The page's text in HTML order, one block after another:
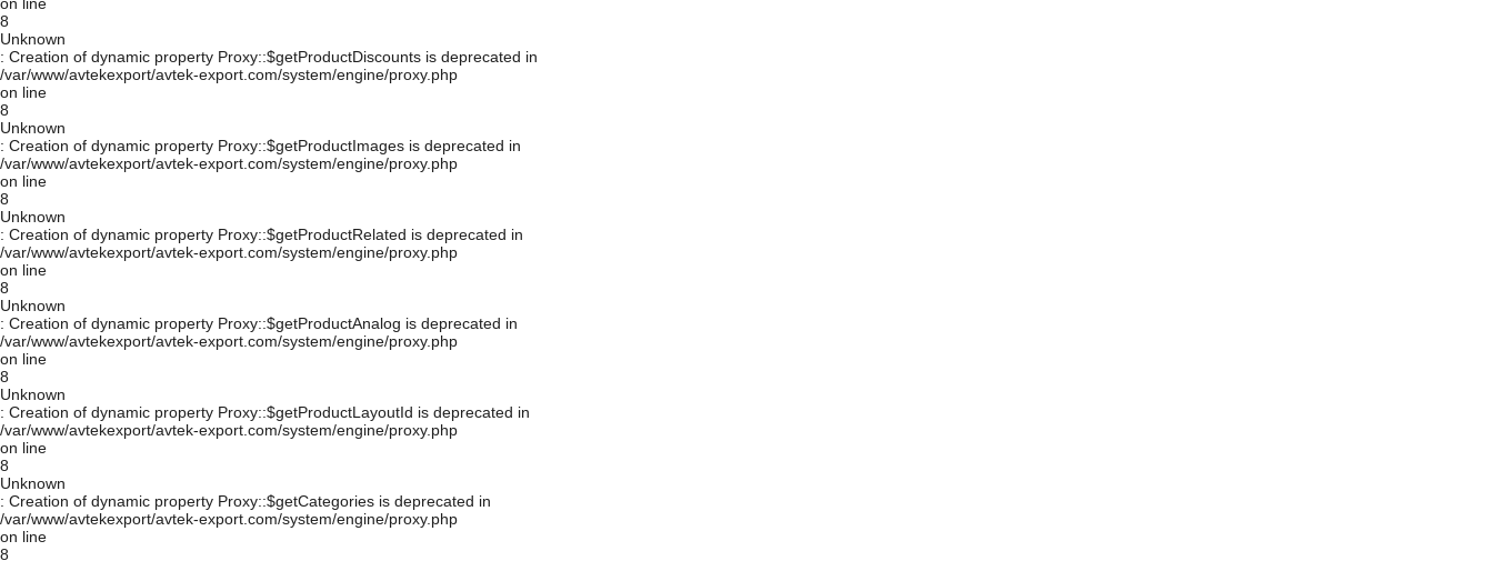
8
Unknown
: Creation of dynamic property Proxy::$getProductDiscounts is deprecated in
/var/www/avtekexport/avtek-export.com/system/engine/proxy.php
on line
8
Unknown
: Creation of dynamic property Proxy::$getProductImages is deprecated in
/var/www/avtekexport/avtek-export.com/system/engine/proxy.php
on line
8
Unknown
: Creation of dynamic property Proxy::$getProductRelated is deprecated in
/var/www/avtekexport/avtek-export.com/system/engine/proxy.php
on line
8
Unknown
: Creation of dynamic property Proxy::$getProductAnalog is deprecated in
/var/www/avtekexport/avtek-export.com/system/engine/proxy.php
on line
8
Unknown
: Creation of dynamic property Proxy::$getProductLayoutId is deprecated in
/var/www/avtekexport/avtek-export.com/system/engine/proxy.php
on line
8
Unknown
: Creation of dynamic property Proxy::$getCategories is deprecated in
/var/www/avtekexport/avtek-export.com/system/engine/proxy.php
on line
8